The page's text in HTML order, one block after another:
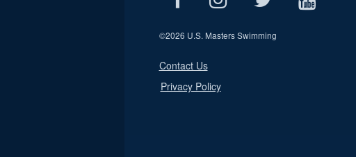
©2026 U.S. Masters Swimming
Contact Us
Privacy Policy